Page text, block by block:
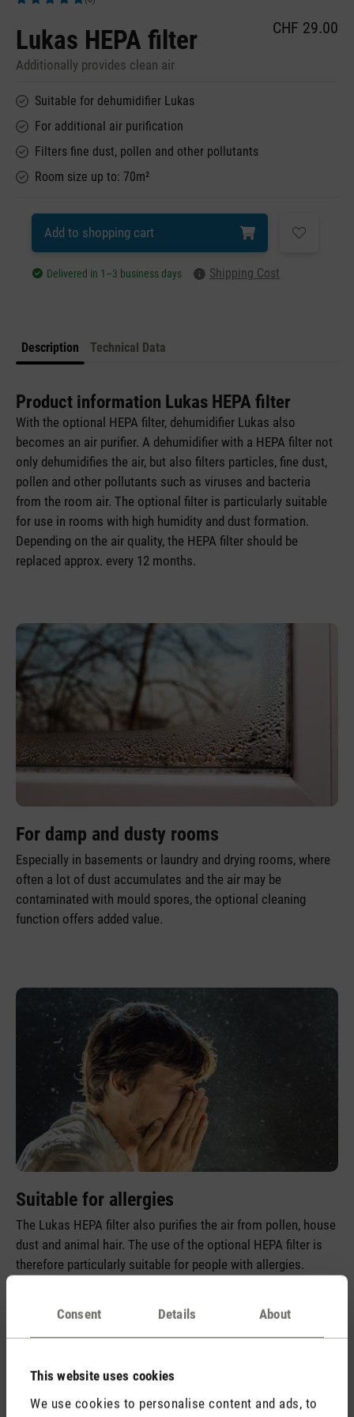
Consent Details About
This website uses cookies
We use cookies to personalise content and ads, to
Lukas HEPA filter
Additionally provides clean air
CHF 29.00
Suitable for dehumidifier Lukas
For additional air purification
Filters fine dust, pollen and other pollutants
Room size up to: 70m²
Add to shopping cart
Delivered in 1–3 business days Shipping Cost
Description Technical Data
Product information Lukas HEPA filter
With the optional HEPA filter, dehumidifier Lukas also
becomes an air purifier. A dehumidifier with a HEPA filter not
only dehumidifies the air, but also filters particles, fine dust,
pollen and other pollutants such as viruses and bacteria
from the room air. The optional filter is particularly suitable
for use in rooms with high humidity and dust formation.
Depending on the air quality, the HEPA filter should be
replaced approx. every 12 months.
For damp and dusty rooms
Especially in basements or laundry and drying rooms, where
often a lot of dust accumulates and the air may be
contaminated with mould spores, the optional cleaning
function offers added value.
Suitable for allergies
The Lukas HEPA filter also purifies the air from pollen, house
dust and animal hair. The use of the optional HEPA filter is
therefore particularly suitable for people with allergies.